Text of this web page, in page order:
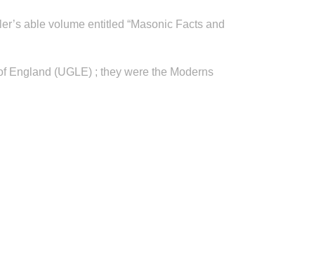
able volume entitled “Masonic Facts and
England (UGLE) ; they were the Moderns